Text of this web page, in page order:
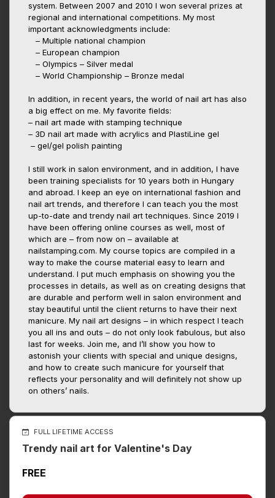
system. Between 2007 and 2010 I won several prizes at
regional and international competitions. My most
important acknowledgments include:
– Multiple national champion
– European champion
– Olympics – Silver medal
– World Championship – Bronze medal
In addition, in recent years, the world of nail art has also
a big effect on me. My favorite fields:
– nail art made with stamping technique
– 3D nail art made with acrylics and PlastiLine gel
– gel/gel polish painting
I still work in salon environment, and in addition, I have
been training specialists for 10 years both in Hungary
and abroad. I keep an eye on international fashion and
nail art trends, and therefore I can teach you the most
up-to-date and trendy nail art techniques. Since 2019 I
have been offering online courses as well, most of
which are – from now on – available at
nailstamping.com. My course topics are compiled in a
way to make the course material easy to learn and
understand. I put much emphasis on showing you the
processes in details, as well as on creating designs that
are durable and perform well in salon environment and
stay beautiful until the client returns to have their next
manicure. My nail art designs – in which respect I teach
you all ins and outs – do not only look fabulous, but also
last for weeks. Join me, and I’ll show you how to
astonish your clients with special and unique designs,
and how to create such manicure for yourself that
reflects your personality and will definitely not show up
on others’ nails.
FULL LIFETIME ACCESS
Trendy nail art for Valentine's Day
FREE